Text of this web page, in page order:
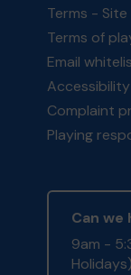
Terms - Site
Terms of
Email
Accessibility
Complaint
Playing
Can we
9am -
Holidays)